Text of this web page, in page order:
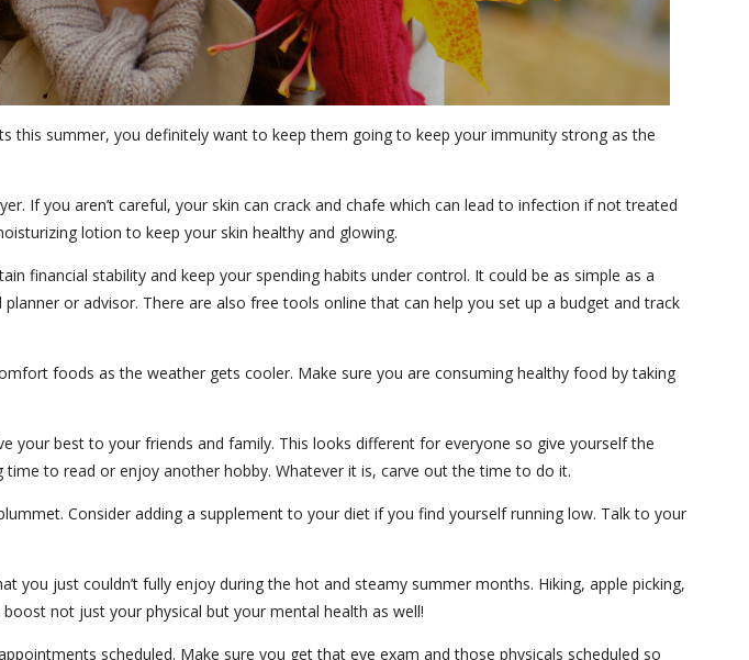
this summer, you definitely want to keep them going to keep your immunity strong as the
If you aren’t careful, your skin can crack and chafe which can lead to infection if not treated
lotion to keep your skin healthy and glowing.
financial stability and keep your spending habits under control. It could be as simple as a
or advisor. There are also free tools online that can help you set up a budget and track
foods as the weather gets cooler. Make sure you are consuming healthy food by taking
your best to your friends and family. This looks different for everyone so give yourself the
to read or enjoy another hobby. Whatever it is, carve out the time to do it.
Consider adding a supplement to your diet if you find yourself running low. Talk to your
just couldn’t fully enjoy during the hot and steamy summer months. Hiking, apple picking,
not just your physical but your mental health as well!
scheduled. Make sure you get that eye exam and those physicals scheduled so